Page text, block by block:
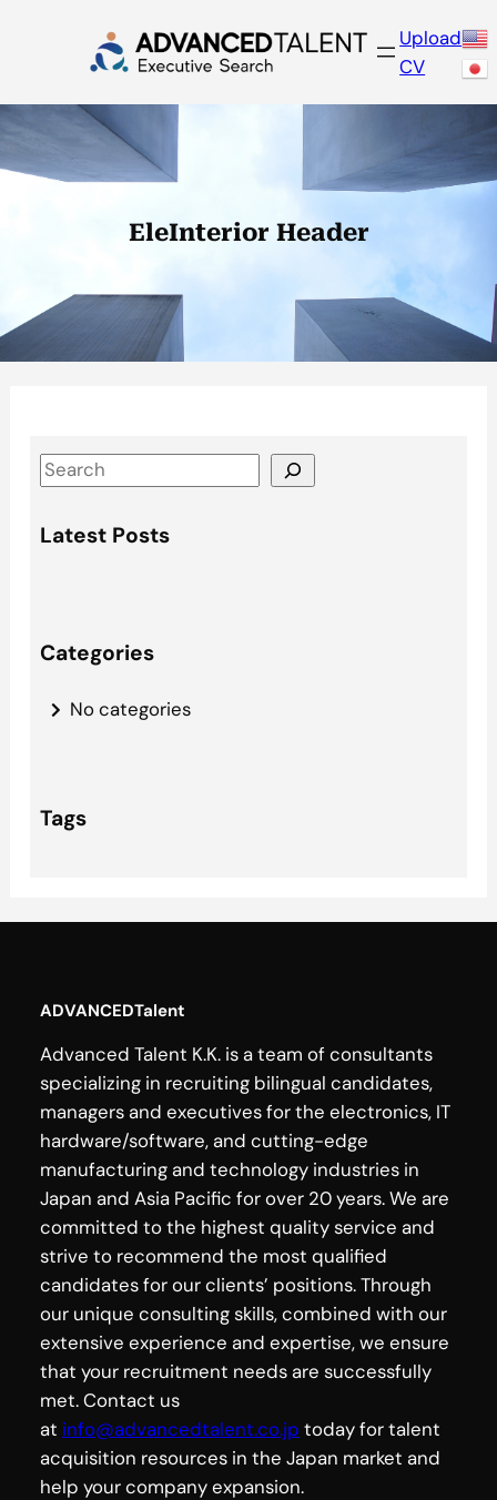
Upload
CV
EleInterior Header
S
e
aLatest Posts
Categories
No categories
Tags
ADVANCEDTalent
Advanced Talent K.K. is a team of consultants
specializing in recruiting bilingual candidates,
managers and executives for the electronics, IT
hardware/software, and cutting-edge
manufacturing and technology industries in
Japan and Asia Pacific for over 20 years. We are
committed to the highest quality service and
strive to recommend the most qualified
candidates for our clients’ positions. Through
our unique consulting skills, combined with our
extensive experience and expertise, we ensure
that your recruitment needs are successfully
met. Contact us
at info@advancedtalent.co.jp today for talent
acquisition resources in the Japan market and
help your company expansion.